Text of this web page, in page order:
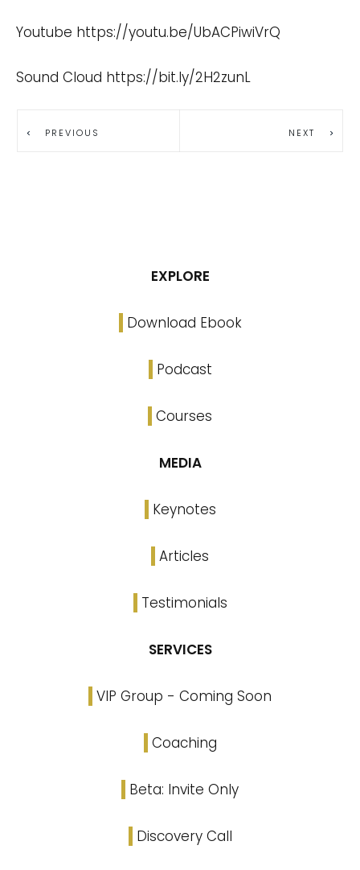
Youtube https://youtu.be/UbACPiwiVrQ
Sound Cloud https://bit.ly/2H2zunL
PREVIOUS NEXT
EXPLORE
Download Ebook
Podcast
Courses
MEDIA
Keynotes
Articles
Testimonials
SERVICES
VIP Group - Coming Soon
Coaching
Beta: Invite Only
Discovery Call